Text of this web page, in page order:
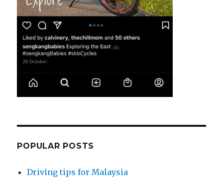
POPULAR POSTS
Driving tips for Malaysia